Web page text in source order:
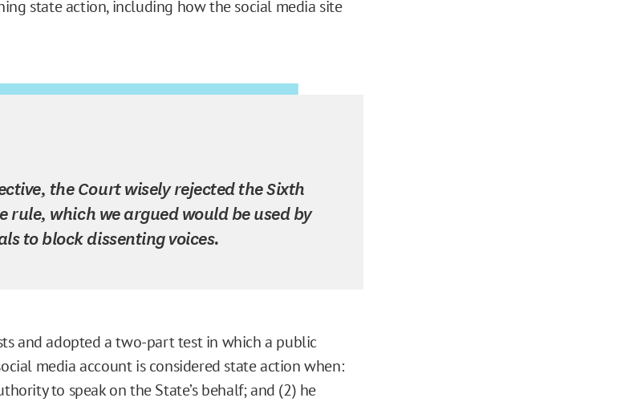
state action, including how the social media site
the Court wisely rejected the Sixth
rule, which we argued would be used by
to block dissenting voices.
and adopted a two-part test in which a public
media account is considered state action when:
to speak on the State’s behalf; and (2) he